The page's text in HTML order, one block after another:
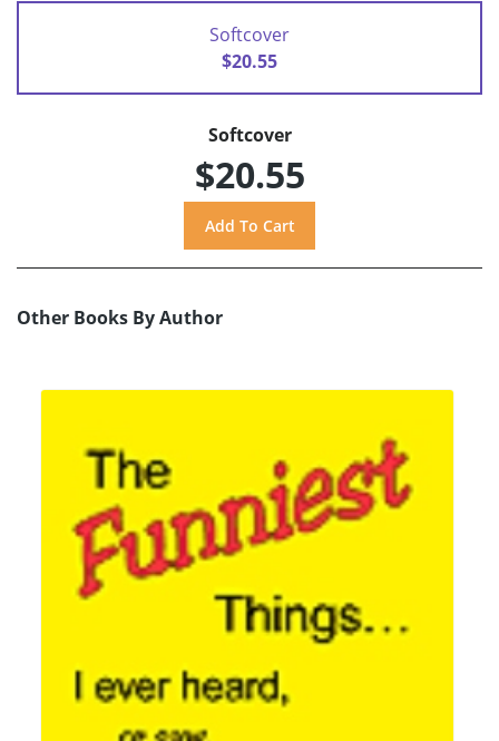
Softcover
$20.55
Softcover
$20.55
Other Books By Author